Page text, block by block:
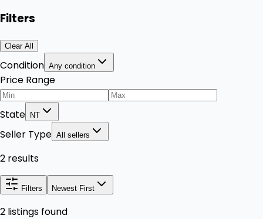
Filters
Clear All
Condition Any condition
Price Range
State NT
Seller Type All sellers
2 results
Filters Newest First
2 listings found